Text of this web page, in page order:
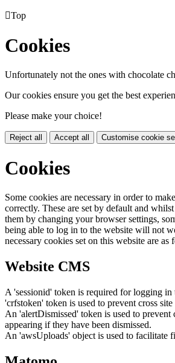
Top
Cookies
Unfortunately not the ones with chocolate
Our cookies ensure you get the best
Please make your choice!
Reject all Accept all Customise cookie
Cookies
Some cookies are necessary in order to
correctly. These are set by default and
them by changing your browser settings,
being able to log in to the website will not
necessary cookies set on this website are as
Website CMS
A 'sessionid' token is required for logging in
'crfstoken' token is used to prevent cross
An 'alertDismissed' token is used to prevent
appearing if they have been dismissed.
An 'awsUploads' object is used to facilitate